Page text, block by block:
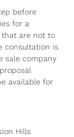
before
for a
that are not to
consultation is
sale company
available for